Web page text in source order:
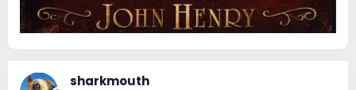
sharkmouth